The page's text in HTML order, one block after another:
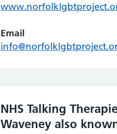
Email
NHS Talking
Waveney also